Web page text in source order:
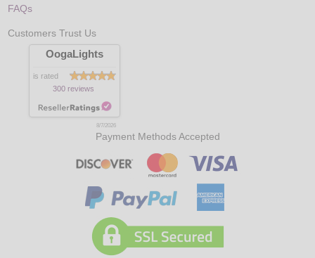
FAQs
Customers Trust Us
OogaLights
is rated
300 reviews
8/7/2026
Payment Methods Accepted